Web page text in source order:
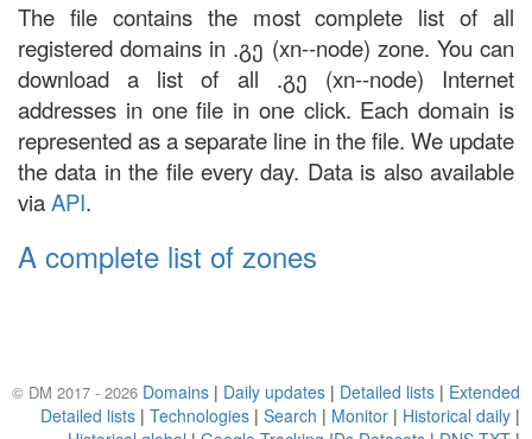
The file contains the most complete list of all
registered domains in .გე (xn--node) zone. You can
download a list of all .გე (xn--node) Internet
addresses in one file in one click. Each domain is
represented as a separate line in the file. We update
the data in the file every day. Data is also available
viaAPI.
A complete list of zones
© DM 2017 - 2026 Domains | Daily updates | Detailed lists | Extended
Detailed lists | Technologies | Search | Monitor | Historical daily |